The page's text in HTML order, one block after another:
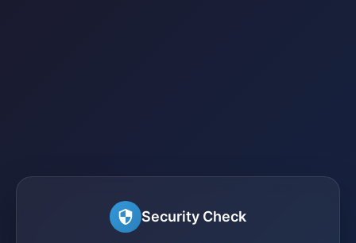
Security Check